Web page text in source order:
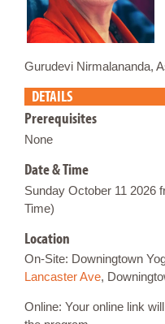
Gurudevi Nirmalananda,
DETAILS
Prerequisites
None
Date & Time
Sunday October 11 2026
Time)
Location
On-Site: Downingtown
Lancaster Ave,
Online: Your online link